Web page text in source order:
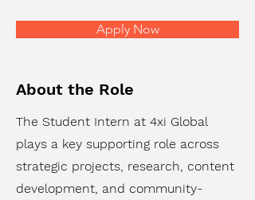
Apply Now
About the Role
The Student Intern at 4xi Global
plays a key supporting role across
strategic projects, research, content
development, and community-